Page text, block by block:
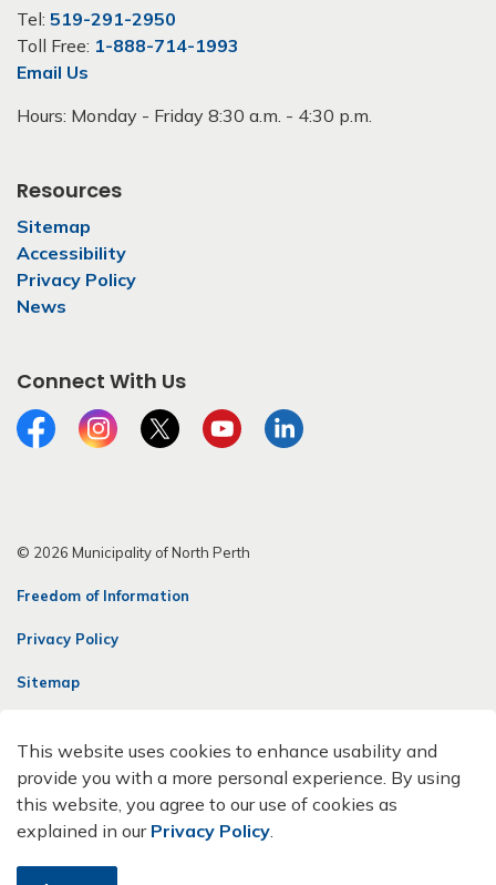
Tel: 519-291-2950
Toll Free: 1-888-714-1993
Email Us
Hours: Monday - Friday 8:30 a.m. - 4:30 p.m.
Resources
Sitemap
Accessibility
Privacy Policy
News
Connect With Us
FacebookInstagramTwitterYouTubeLinkedIn
© 2026 Municipality of North Perth
Freedom of Information
Privacy Policy
Sitemap
Made with Govstack
This website uses cookies to enhance usability and
provide you with a more personal experience. By using
this website, you agree to our use of cookies as
explained in our Privacy Policy.